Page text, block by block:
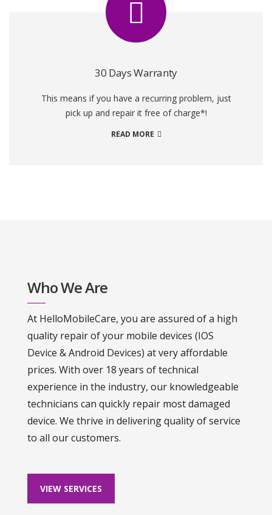
30 Days Warranty
This means if you have a recurring problem, just
pick up and repair it free of charge*!
READ MORE
Who We Are
At HelloMobileCare, you are assured of a high
quality repair of your mobile devices (IOS
Device & Android Devices) at very affordable
prices. With over 18 years of technical
experience in the industry, our knowledgeable
technicians can quickly repair most damaged
device. We thrive in delivering quality of service
to all our customers.
VIEW SERVICES